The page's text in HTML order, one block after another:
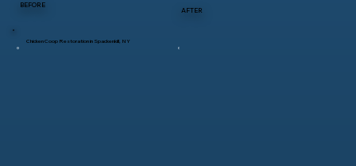
BEFORE
AFTER
Chicken Coop Restoration in Spackenkill, NY